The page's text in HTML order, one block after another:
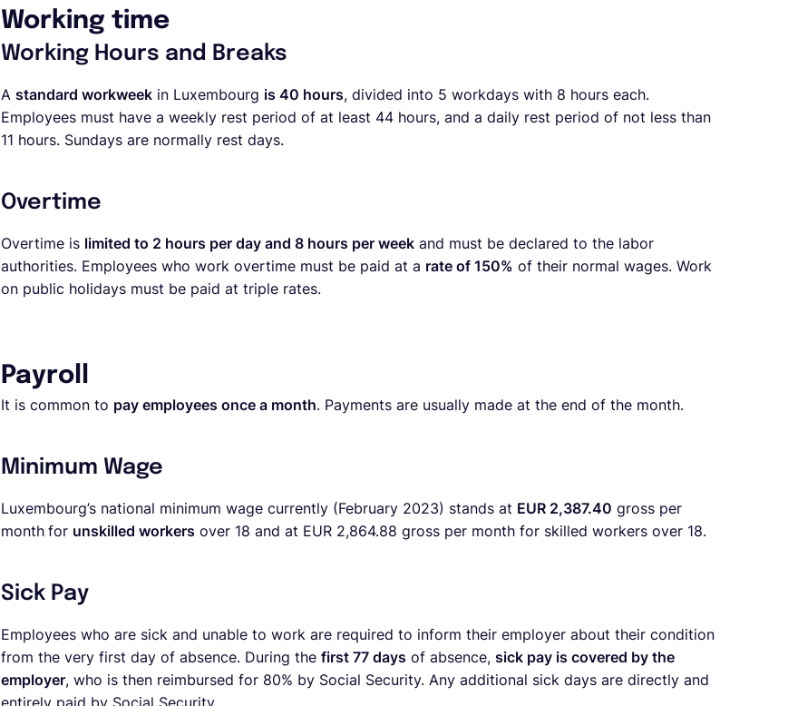
Working time
Working Hours and Breaks
A standard workweek in Luxembourg is 40 hours, divided into 5 workdays with 8 hours each.
Employees must have a weekly rest period of at least 44 hours, and a daily rest period of not less than
11 hours. Sundays are normally rest days.
Overtime
Overtime is limited to 2 hours per day and 8 hours per week and must be declared to the labor
authorities. Employees who work overtime must be paid at a rate of 150% of their normal wages. Work
on public holidays must be paid at triple rates.
Payroll
It is common to pay employees once a month. Payments are usually made at the end of the month.
Minimum Wage
Luxembourg’s national minimum wage currently (February 2023) stands at EUR 2,387.40 gross per
month for unskilled workers over 18 and at EUR 2,864.88 gross per month for skilled workers over 18.
Sick Pay
Employees who are sick and unable to work are required to inform their employer about their condition
from the very first day of absence. During the first 77 days of absence, sick pay is covered by the
employer, who is then reimbursed for 80% by Social Security. Any additional sick days are directly and
entirely paid by Social Security.